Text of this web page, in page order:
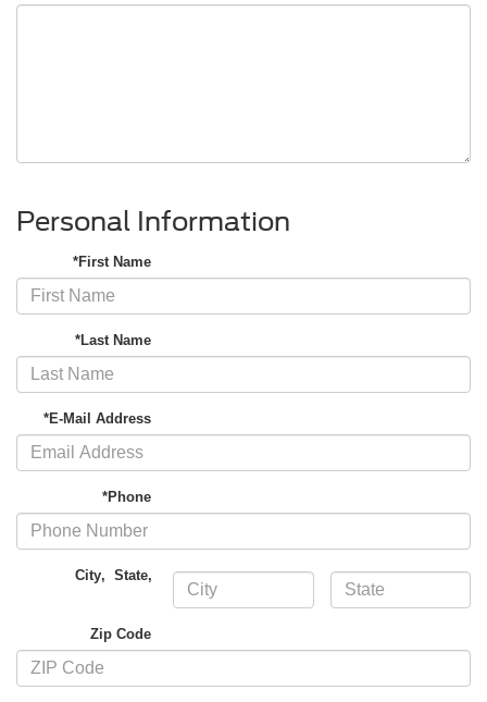
Personal Information
*First Name
*Last Name
*E-Mail Address
*Phone
City,State,
Zip Code